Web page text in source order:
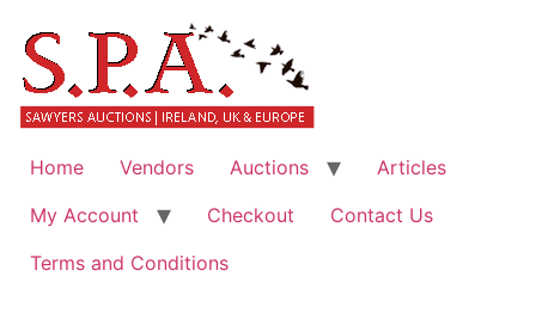
Home Vendors Auctions
Articles
My Account
Checkout
Contact Us
Terms and Conditions